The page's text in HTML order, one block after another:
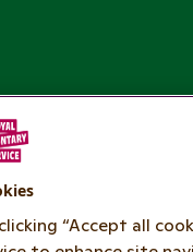
“Accept all